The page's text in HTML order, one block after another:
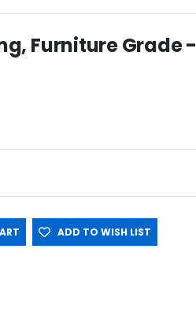
Furniture Grade -
ADD TO WISH LIST